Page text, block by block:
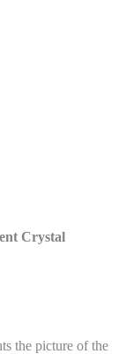
Crystal
the picture of the